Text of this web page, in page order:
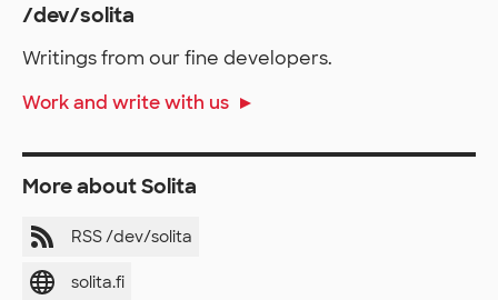
/dev/solita
Writings from our fine developers.
Work and write with us
More about Solita
RSS /dev/solita
solita.fi